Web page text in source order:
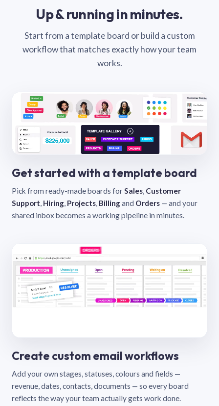
Up & running in minutes.
Start from a template board or build a custom
workflow that matches exactly how your team
works.
Get started with a template board
Pick from ready-made boards forSales, Customer
Support, Hiring, Projects, Billingand Orders — and your
shared inbox becomes a working pipeline in minutes.
Create custom email workflows
Add your own stages, statuses, colours and fields —
revenue, dates, contacts, documents — so every board
reflects the way your team actually gets work done.